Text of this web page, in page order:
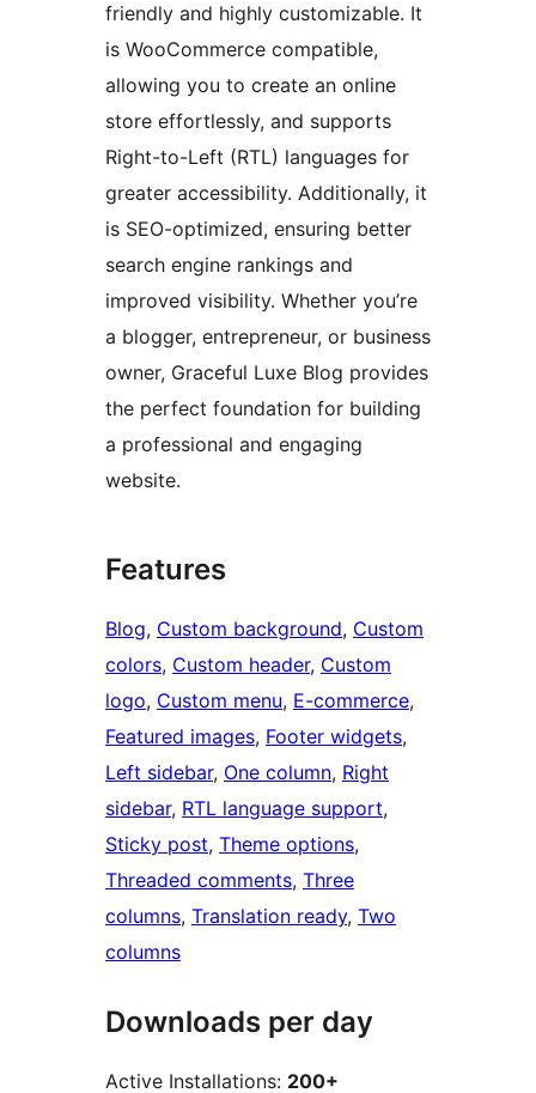
friendly and highly customizable. It
is WooCommerce compatible,
allowing you to create an online
store effortlessly, and supports
Right-to-Left (RTL) languages for
greater accessibility. Additionally, it
is SEO-optimized, ensuring better
search engine rankings and
improved visibility. Whether you’re
a blogger, entrepreneur, or business
owner, Graceful Luxe Blog provides
the perfect foundation for building
a professional and engaging
website.
Features
Blog, Custom background, Custom
colors, Custom header, Custom
logo, Custom menu, E-commerce
Featured images, Footer widgets
Left sidebar, One column, Right
sidebar, RTL language support
Sticky post, Theme options
Threaded comments, Three
columns, Translation ready, Two
columns
Downloads per day
Active Installations: 200+